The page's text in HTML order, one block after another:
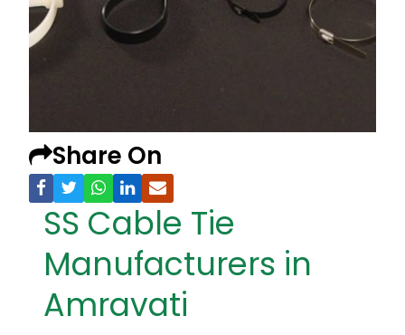
Share On
SS Cable Tie
Manufacturers in
Amravati